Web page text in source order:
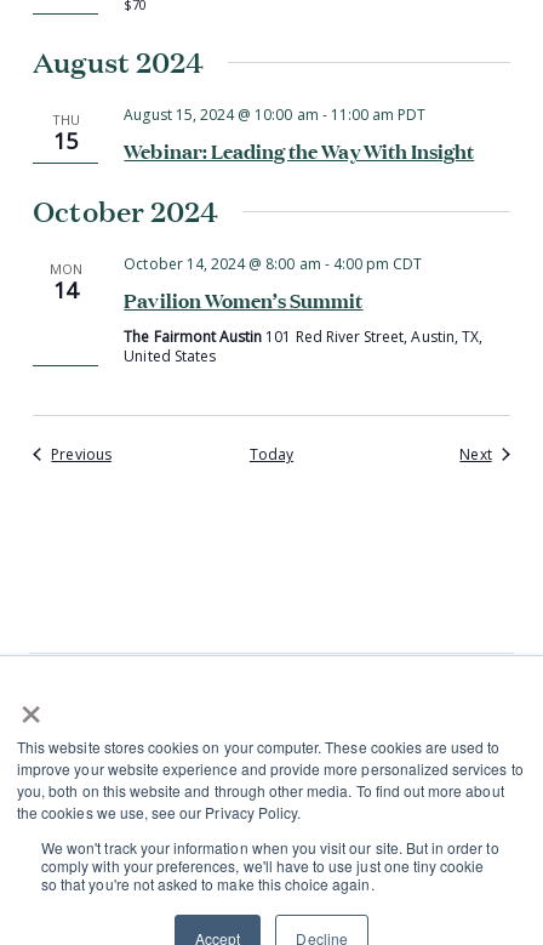
×
This website stores cookies on your computer. These cookies are used to
improve your website experience and provide more personalized services to
you, both on this website and through other media. To find out more about
the cookies we use, see our Privacy Policy.
We won't track your information when you visit our site. But in order to
comply with your preferences, we'll have to use just one tiny cookie
so that you're not asked to make this choice again.
Accept Decline
$70
August 2024
THU
15 Webinar: Leading the Way With Insight
August 15, 2024 @ 10:00 am - 11:00 am PDT
October 2024
MON
14 Pavilion Women’s Summit
October 14, 2024 @ 8:00 am - 4:00 pm CDT
The Fairmont Austin 101 Red River Street, Austin, TX,
United States
PreviousEvents Today NextEvents
Terms and Conditions
Contact
L
i
n
k
e
d
n
s
t
a
g